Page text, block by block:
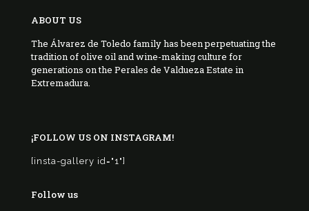
ABOUT US
The Álvarez de Toledo family has been perpetuating the
tradition of olive oil and wine-making culture for
generations on the Perales de Valdueza Estate in
Extremadura.
¡FOLLOW US ON INSTAGRAM!
[insta-gallery id="1"]
Follow us